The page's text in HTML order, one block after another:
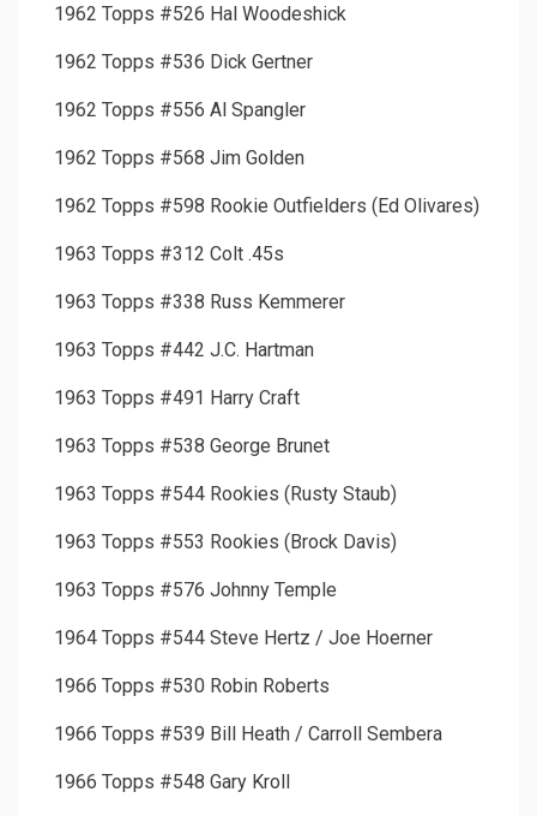
1962 Topps #526 Hal Woodeshick
1962 Topps #536 Dick Gertner
1962 Topps #556 Al Spangler
1962 Topps #568 Jim Golden
1962 Topps #598 Rookie Outfielders (Ed Olivares)
1963 Topps #312 Colt .45s
1963 Topps #338 Russ Kemmerer
1963 Topps #442 J.C. Hartman
1963 Topps #491 Harry Craft
1963 Topps #538 George Brunet
1963 Topps #544 Rookies (Rusty Staub)
1963 Topps #553 Rookies (Brock Davis)
1963 Topps #576 Johnny Temple
1964 Topps #544 Steve Hertz / Joe Hoerner
1966 Topps #530 Robin Roberts
1966 Topps #539 Bill Heath / Carroll Sembera
1966 Topps #548 Gary Kroll